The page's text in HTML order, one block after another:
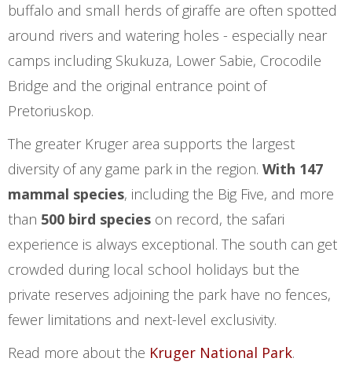
buffalo and small herds of giraffe are often spotted
around rivers and watering holes - especially near
camps including Skukuza, Lower Sabie, Crocodile
Bridge and the original entrance point of
Pretoriuskop.
The greater Kruger area supports the largest
diversity of any game park in the region. With 147
mammal species, including the Big Five, and more
than 500 bird species on record, the safari
experience is always exceptional. The south can get
crowded during local school holidays but the
private reserves adjoining the park have no fences,
fewer limitations and next-level exclusivity.
Read more about the Kruger National Park.